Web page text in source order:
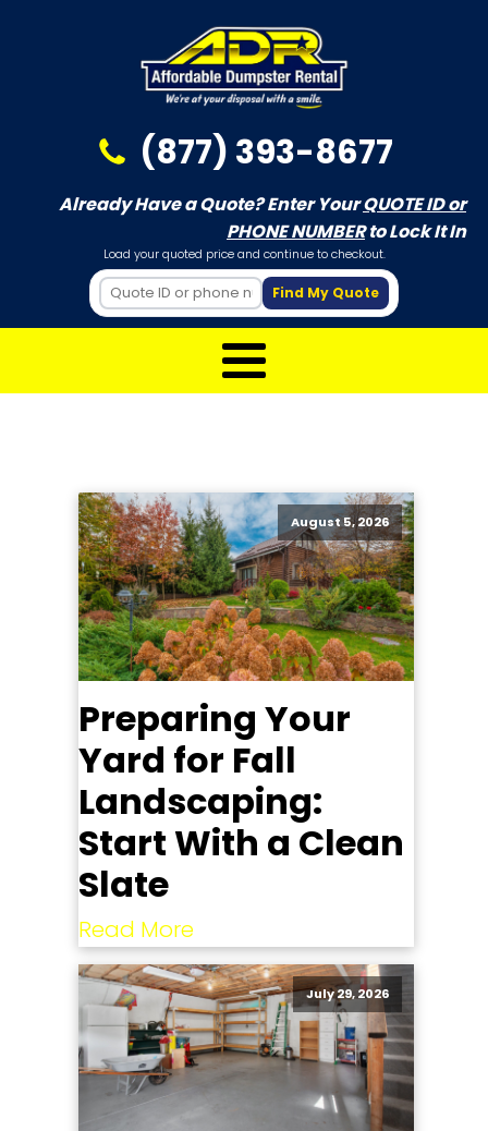
(877) 393-8677
Already Have a Quote? Enter YourQUOTE ID or
PHONE NUMBERto Lock It In
Load your quoted price and continue to checkout.
Find My Quote
August 5, 2026
Preparing Your
Yard for Fall
Landscaping:
Start With a Clean
Slate
Read More
July 29, 2026